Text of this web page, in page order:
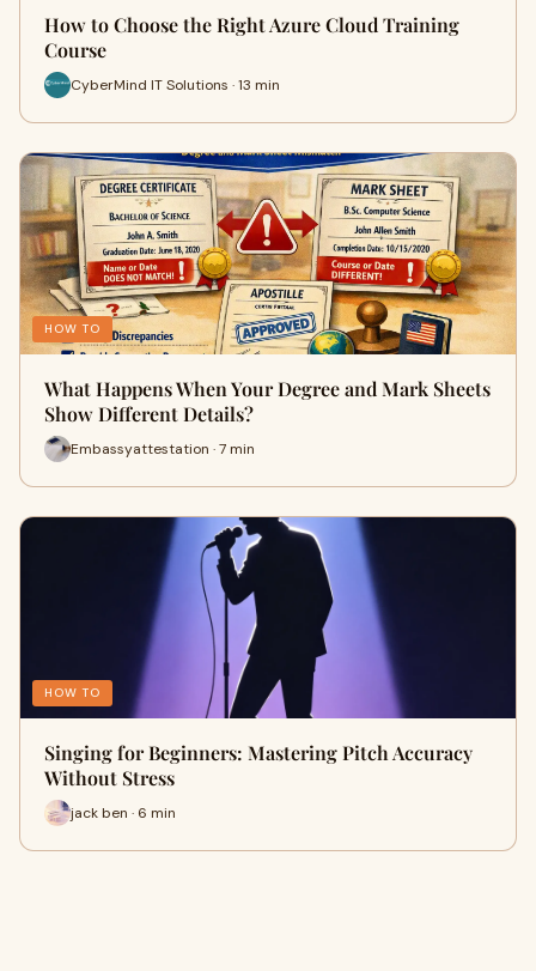
How to Choose the Right Azure Cloud Training
Course
CyberMind IT Solutions · 13 min
HOW TO
What Happens When Your Degree and Mark Sheets
Show Different Details?
Embassyattestation · 7 min
HOW TO
Singing for Beginners: Mastering Pitch Accuracy
Without Stress
jack ben · 6 min